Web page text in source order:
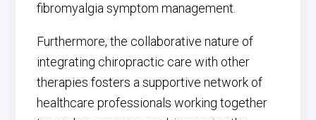
fibromyalgia symptom management.
Furthermore, the collaborative nature of
integrating chiropractic care with other
therapies fosters a supportive network of
healthcare professionals working together